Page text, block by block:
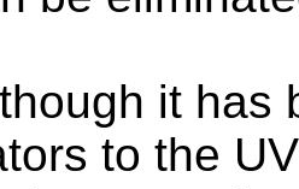
it has
to the